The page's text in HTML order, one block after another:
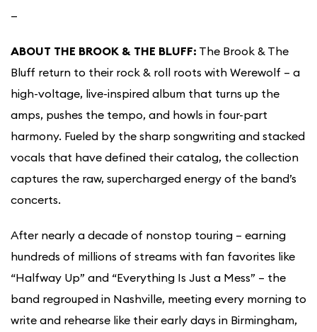
—
ABOUT THE BROOK & THE BLUFF: The Brook & The
Bluff return to their rock & roll roots with Werewolf – a
high-voltage, live-inspired album that turns up the
amps, pushes the tempo, and howls in four-part
harmony. Fueled by the sharp songwriting and stacked
vocals that have defined their catalog, the collection
captures the raw, supercharged energy of the band’s
concerts.
After nearly a decade of nonstop touring – earning
hundreds of millions of streams with fan favorites like
“Halfway Up” and “Everything Is Just a Mess” – the
band regrouped in Nashville, meeting every morning to
write and rehearse like their early days in Birmingham,